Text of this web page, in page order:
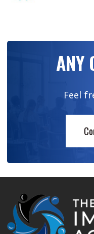
ANY
Feel